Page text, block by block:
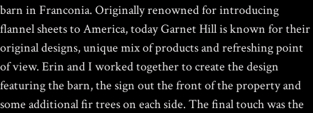
GLOBE COURSE |
PROFESSIONAL
TECHNIQUES & TRADE
SECRETS REVEALED
$19.95
barn in Franconia. Originally renowned for introducing
flannel sheets to America, today Garnet Hill is known for their
original designs, unique mix of products and refreshing point
of view. Erin and I worked together to create the design
featuring the barn, the sign out the front of the property and
some additional fir trees on each side. The final touch was the